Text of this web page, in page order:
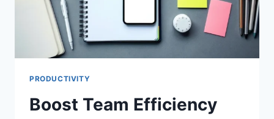
PRODUCTIVITY
Boost Team Efficiency